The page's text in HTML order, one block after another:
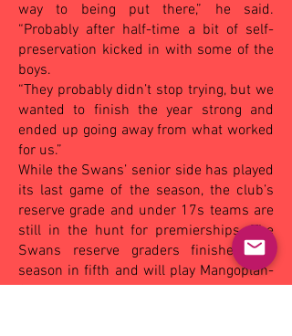
way to being put there,” he said.
“Probably after half-time a bit of self-
preservation kicked in with some of the
boys.
“They probably didn’t stop trying, but we
wanted to finish the year strong and
ended up going away from what worked
for us.”
While the Swans’ senior side has played
its last game of the season, the club’s
reserve grade and under 17s teams are
still in the hunt for premierships. The
Swans reserve graders finished the
season in fifth and will play Mangoplah-